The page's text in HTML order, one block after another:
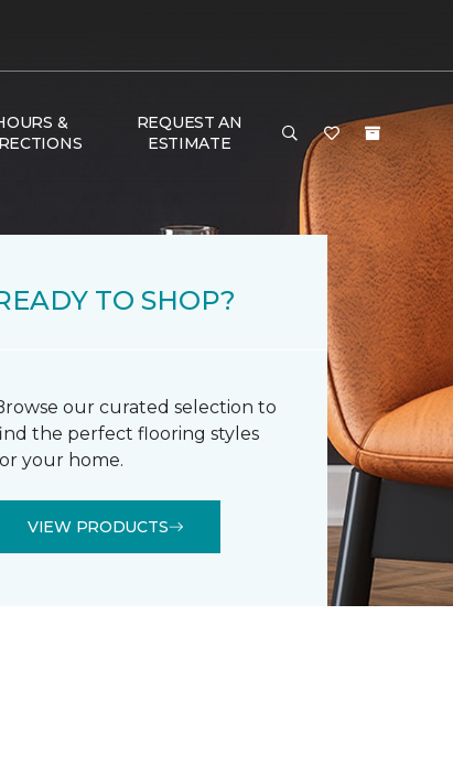
&
REQUEST AN
ESTIMATE
TO SHOP?
our curated selection to
the perfect flooring styles
your home.
VIEW PRODUCTS